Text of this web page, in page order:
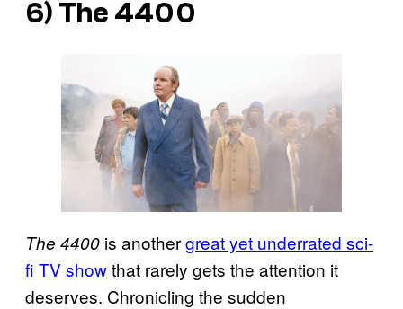
6) The 4400
The 4400 is anothergreat yet underrated sci-
fi TV showthat rarely gets the attention it
deserves. Chronicling the sudden